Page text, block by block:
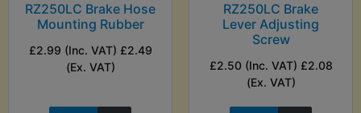
RZ250LC Brake Hose
Mounting Rubber
£2.99 (Inc. VAT) £2.49
(Ex. VAT)
RZ250LC Brake
Lever Adjusting
Screw
£2.50 (Inc. VAT) £2.08
(Ex. VAT)